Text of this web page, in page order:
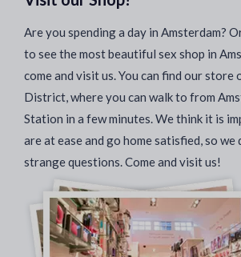
Are you spending a day in Amsterdam?
to see the most beautiful sex shop in
come and visit us. You can find our store
District, where you can walk to from
Station in a few minutes. We think it is
are at ease and go home satisfied, so we
strange questions. Come and visit us!